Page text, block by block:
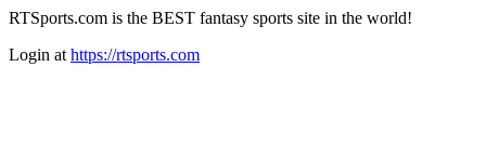
RTSports.com is the BEST fantasy sports site in the world!
Login at https://rtsports.com